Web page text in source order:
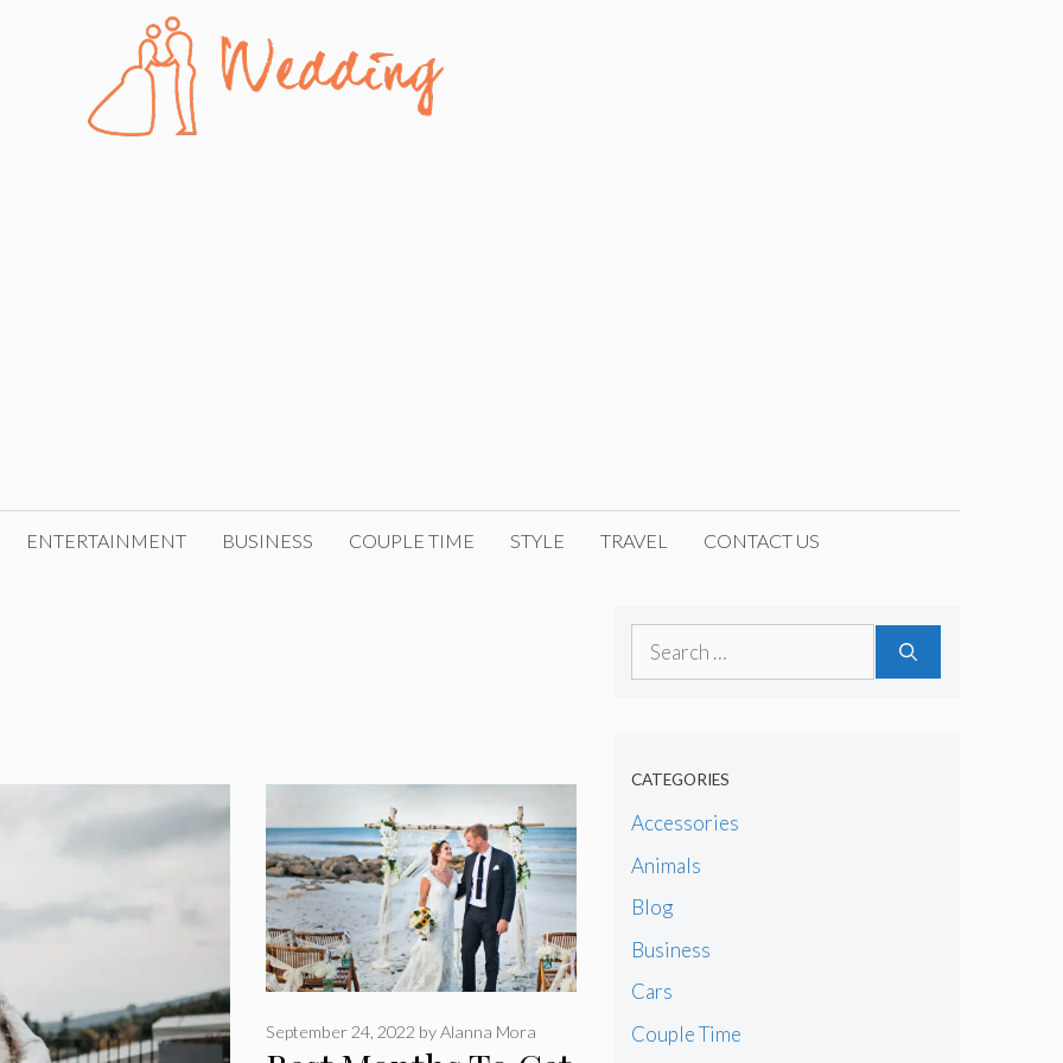
ENTERTAINMENT BUSINESS COUPLE TIME STYLE TRAVEL CONTACT US
September 24, 2022 byAlanna Mora
Search
CATEGORIES
Accessories
Animals
Blog
Business
Cars
Couple Time